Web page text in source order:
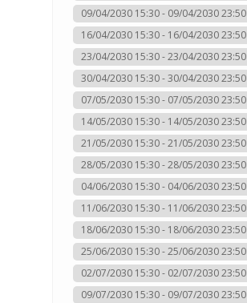
09/04/2030 15:30 - 09/04/2030 23:50
16/04/2030 15:30 - 16/04/2030 23:50
23/04/2030 15:30 - 23/04/2030 23:50
30/04/2030 15:30 - 30/04/2030 23:50
07/05/2030 15:30 - 07/05/2030 23:50
14/05/2030 15:30 - 14/05/2030 23:50
21/05/2030 15:30 - 21/05/2030 23:50
28/05/2030 15:30 - 28/05/2030 23:50
04/06/2030 15:30 - 04/06/2030 23:50
11/06/2030 15:30 - 11/06/2030 23:50
18/06/2030 15:30 - 18/06/2030 23:50
25/06/2030 15:30 - 25/06/2030 23:50
02/07/2030 15:30 - 02/07/2030 23:50
09/07/2030 15:30 - 09/07/2030 23:50